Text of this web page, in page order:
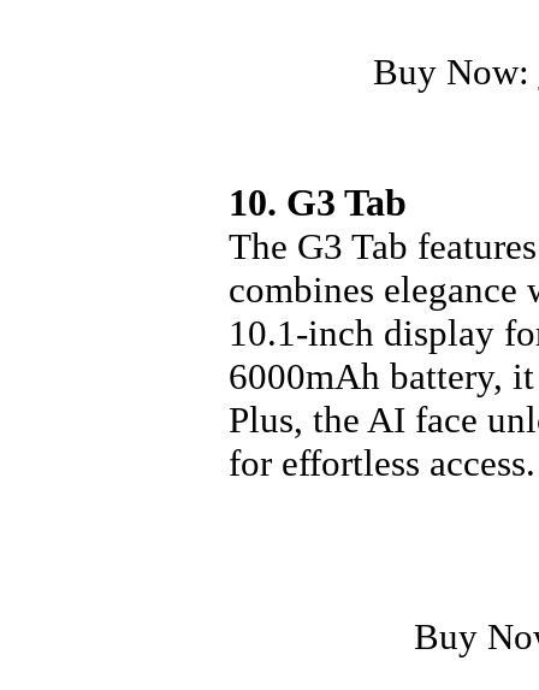
Buy Now:
10. G3 Tab
The G3 Tab
combines
10.1-inch display
6000mAh battery,
Plus, the AI face
for effortless access.
Buy